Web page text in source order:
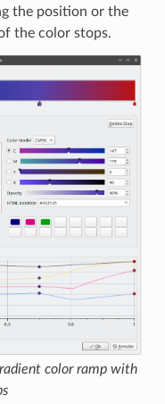
the position or the
the color stops.
color ramp with